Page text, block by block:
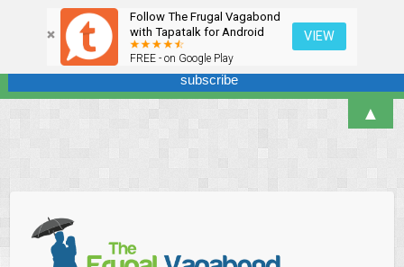
Follow The Frugal Vagabond
with Tapatalk for Android
FREE - on Google Play
VIEW
content
Sign up here for our newsletter! We won't overdo it - promise.
▲